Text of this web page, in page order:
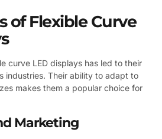
of Flexible Curve
curve LED displays has led to their
industries. Their ability to adapt to
makes them a popular choice for
Marketing